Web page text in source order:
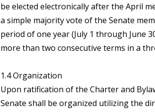
be elected electronically after the April
a simple majority vote of the Senate
period of one year (July 1 through June
more than two consecutive terms in a
1.4 Organization
Upon ratification of the Charter and
Senate shall be organized utilizing the